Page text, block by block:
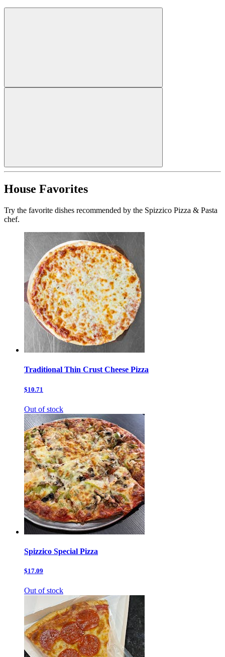
House Favorites
Try the favorite dishes recommended by the Spizzico Pizza & Pasta
chef.
Traditional Thin Crust Cheese Pizza
$10.71
Out of stock
Spizzico Special Pizza
$17.09
Out of stock